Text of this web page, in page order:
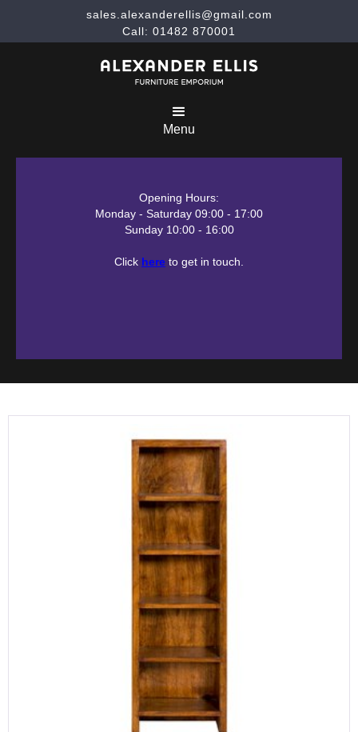
sales.alexanderellis@gmail.com
Call: 01482 870001
Menu
Opening Hours:
Monday - Saturday 09:00 - 17:00
Sunday 10:00 - 16:00
Click here to get in touch.